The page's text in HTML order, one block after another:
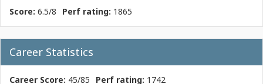
Score: 6.5/8 Perf rating: 1865
Career Statistics
Career Score: 45/85 Perf rating: 1742